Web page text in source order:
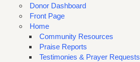
Donor Dashboard
Front Page
Home
Community Resources
Praise Reports
Testimonies & Prayer Requests